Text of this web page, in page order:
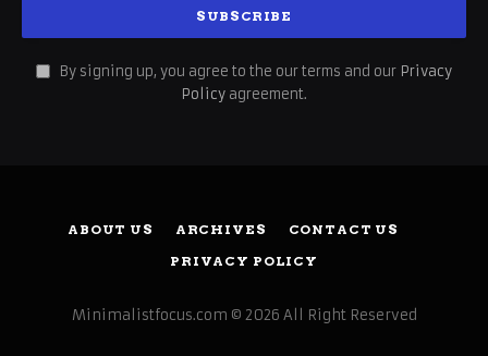
By signing up, you agree to the our terms and our Privacy
Policy agreement.
ABOUT US ARCHIVES
CONTACT US
PRIVACY POLICY
Minimalistfocus.com © 2026 All Right Reserved